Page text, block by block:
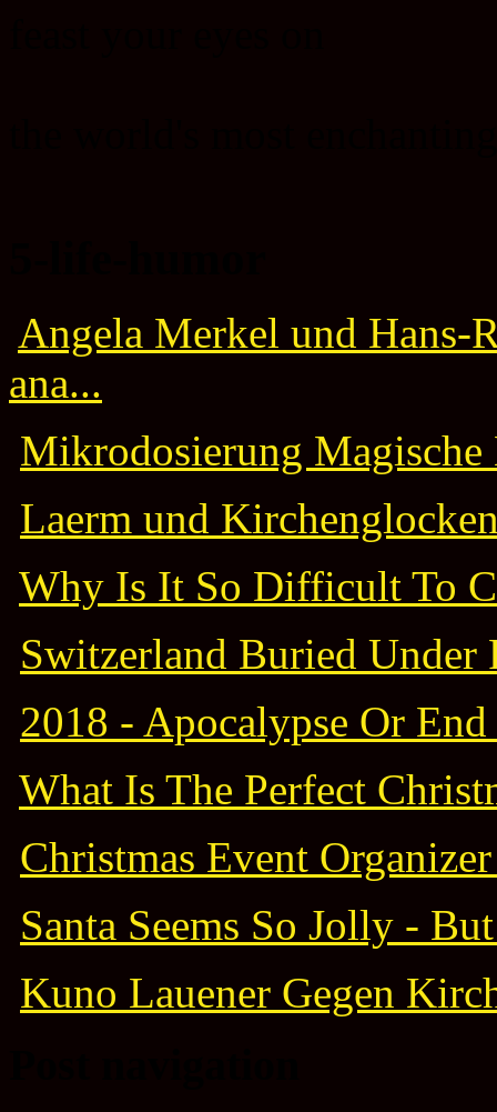
Angela Merkel und Hans-
ana...
Mikrodosierung
Laerm und
Why Is It So Difficult To
Switzerland Buried Under
2018 - Apocalypse Or
What Is The Perfect
Christmas Event
Santa Seems So Jolly -
Kuno Lauener Gegen